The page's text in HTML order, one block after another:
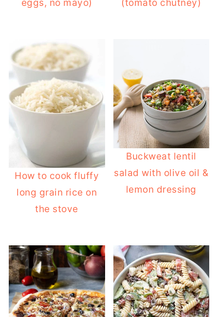
eggs, no mayo) (tomato chutney)
How to cook fluffy
long grain rice on
the stove
Buckweat lentil
salad with olive oil &
lemon dressing